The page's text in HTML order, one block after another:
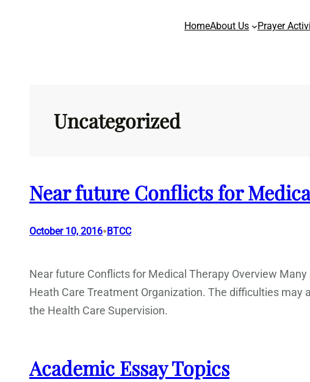
HomeAbout Us Prayer
Uncategorized
Near future Conflicts for
October 10, 2016•BTCC
Near future Conflicts for Medical Therapy Overview
Heath Care Treatment Organization. The difficulties may
the Health Care Supervision.
Academic Essay Topics